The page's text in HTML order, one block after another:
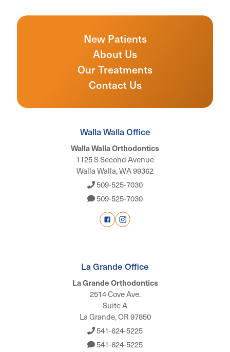
New Patients
About Us
Our Treatments
Contact Us
Walla Walla Office
Walla Walla Orthodontics
1125 S Second Avenue
Walla Walla, WA 99362
509-525-7030
509-525-7030
La Grande Office
La Grande Orthodontics
2514 Cove Ave.
Suite A
La Grande, OR 97850
541-624-5225
541-624-5225